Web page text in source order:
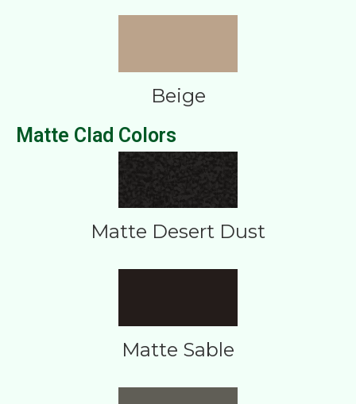
Beige
Matte Clad Colors
Matte Desert Dust
Matte Sable